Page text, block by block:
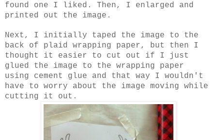
found one I liked. Then, I enlarged and
printed out the image.
Next, I initially taped the image to the
back of plaid wrapping paper, but then I
thought it easier to cut out if I just
glued the image to the wrapping paper
using cement glue and that way I wouldn't
have to worry about the image moving while
cutting it out.